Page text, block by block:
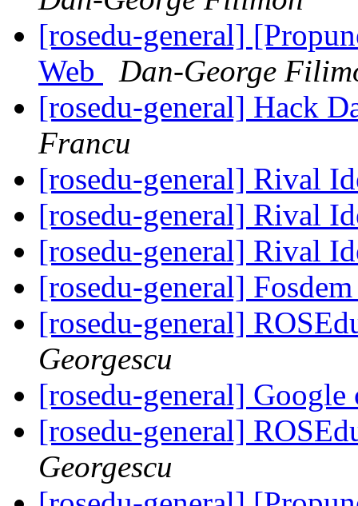
[rosedu-general]
Web
Dan-George
[rosedu-general] Hack
Francu
[rosedu-general] Rival
[rosedu-general] Rival
[rosedu-general] Rival
[rosedu-general]
[rosedu-general]
Georgescu
[rosedu-general]
[rosedu-general]
Georgescu